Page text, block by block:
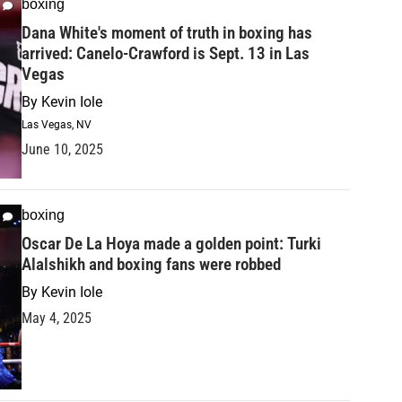
boxing
Dana White's moment of truth in boxing has
arrived: Canelo-Crawford is Sept. 13 in Las
Vegas
By Kevin Iole
Las Vegas, NV
June 10, 2025
boxing
Oscar De La Hoya made a golden point: Turki
Alalshikh and boxing fans were robbed
By Kevin Iole
May 4, 2025